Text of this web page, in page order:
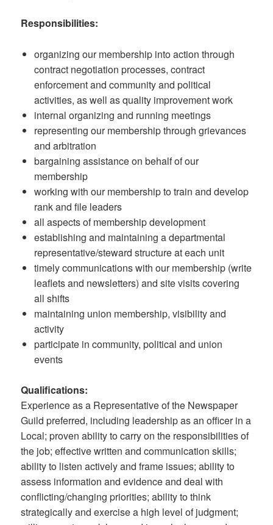
Responsibilities:
organizing our membership into action through
contract negotiation processes, contract
enforcement and community and political
activities, as well as quality improvement work
internal organizing and running meetings
representing our membership through grievances
and arbitration
bargaining assistance on behalf of our
membership
working with our membership to train and develop
rank and file leaders
all aspects of membership development
establishing and maintaining a departmental
representative/steward structure at each unit
timely communications with our membership (write
leaflets and newsletters) and site visits covering
all shifts
maintaining union membership, visibility and
activity
participate in community, political and union
events
Qualifications:
Experience as a Representative of the Newspaper
Guild preferred, including leadership as an officer in a
Local; proven ability to carry on the responsibilities of
the job; effective written and communication skills;
ability to listen actively and frame issues; ability to
assess information and evidence and deal with
conflicting/changing priorities; ability to think
strategically and exercise a high level of judgment;